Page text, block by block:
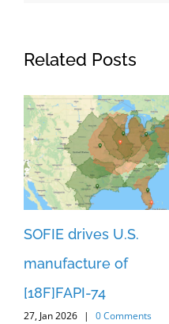
Related Posts
SOFIE drives U.S.
manufacture of
[18F]FAPI-74
27, Jan 2026 | 0 Comments